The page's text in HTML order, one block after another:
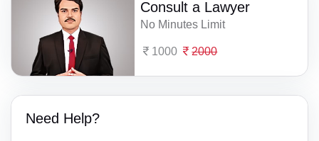
Consult a Lawyer
No Minutes Limit
1000 2000
Need Help?